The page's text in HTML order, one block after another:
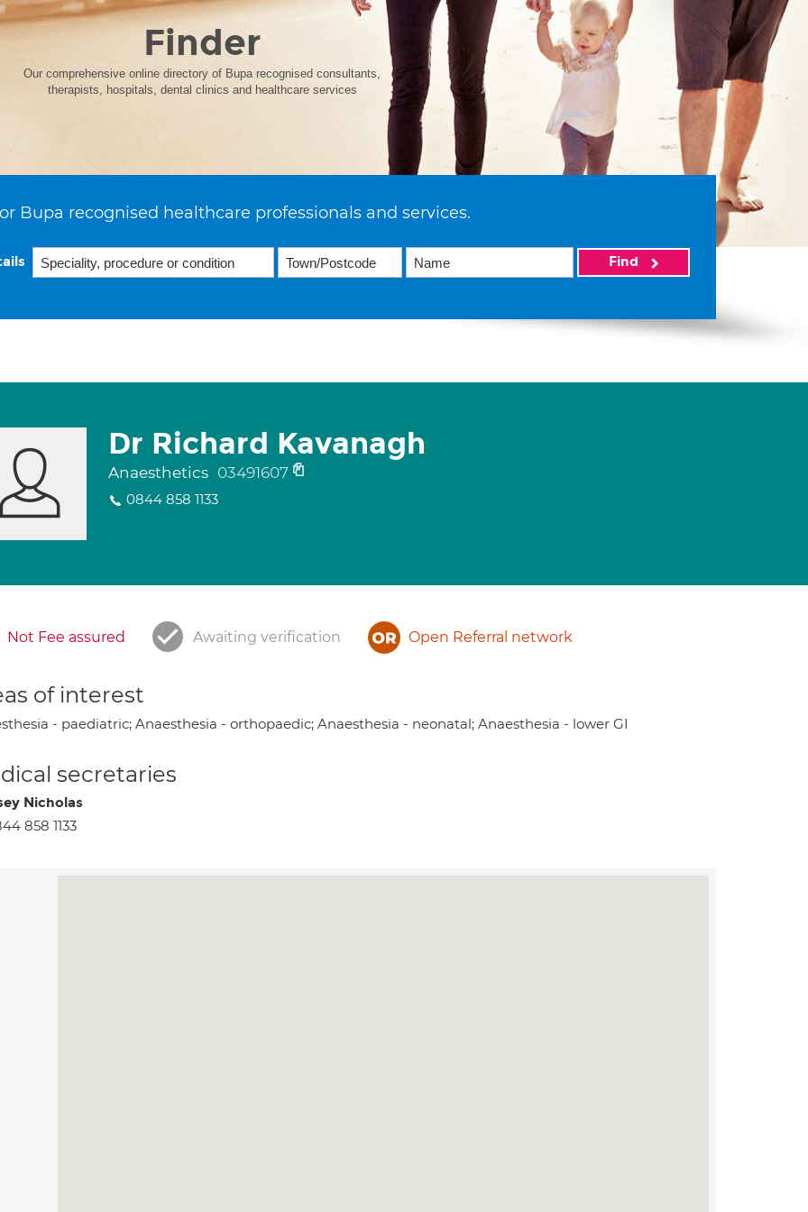
Finder
Our comprehensive online directory of Bupa recognised consultants,
therapists, hospitals, dental clinics and healthcare services
Bupa recognised healthcare professionals and services.
Find
Dr Richard Kavanagh
Anaesthetics 03491607
0844 858 1133
Not Fee assured Awaiting verification Open Referral network
of interest
- paediatric; Anaesthesia - orthopaedic; Anaesthesia - neonatal; Anaesthesia - lower GI
secretaries
Nicholas
858 1133